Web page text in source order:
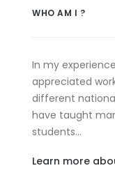
WHO AM I ?
In my
appreciated
different
have taught
students…
Learn more